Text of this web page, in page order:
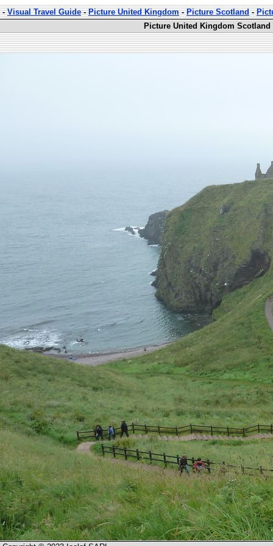
-Visual Travel Guide-Picture United Kingdom-Picture Scotland-
Picture United Kingdom Scotland